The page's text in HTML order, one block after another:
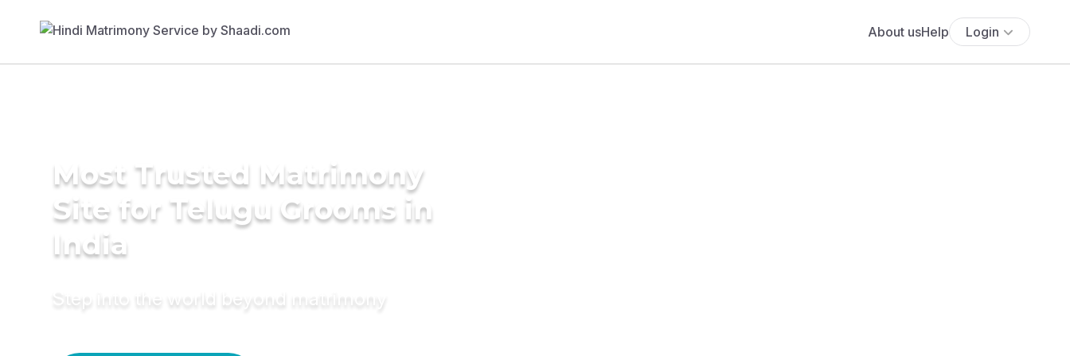
About usHelp Login
Most Trusted Matrimony
Site for Telugu Grooms in
India
Step into the world beyond matrimony